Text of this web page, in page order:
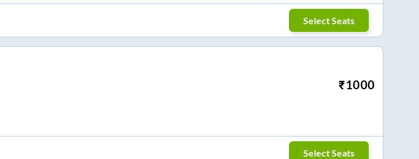
Select Seats
₹1000
Select Seats